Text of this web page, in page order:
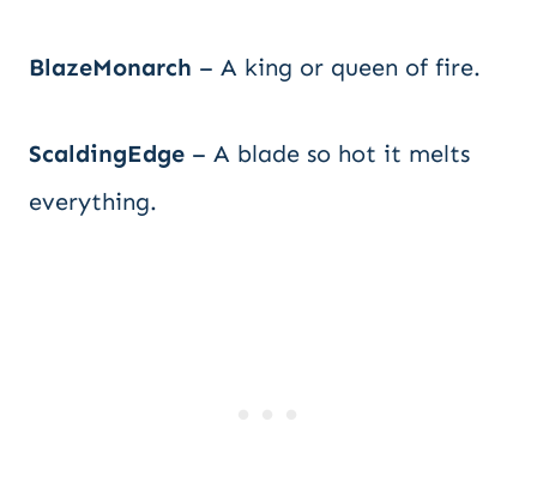
BlazeMonarch – A king or queen of fire.
ScaldingEdge – A blade so hot it melts
everything.